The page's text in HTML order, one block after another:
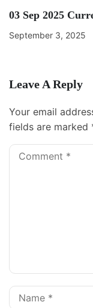
03 Sep 2025
September 3, 2025
Leave A Reply
Your email
fields are marked